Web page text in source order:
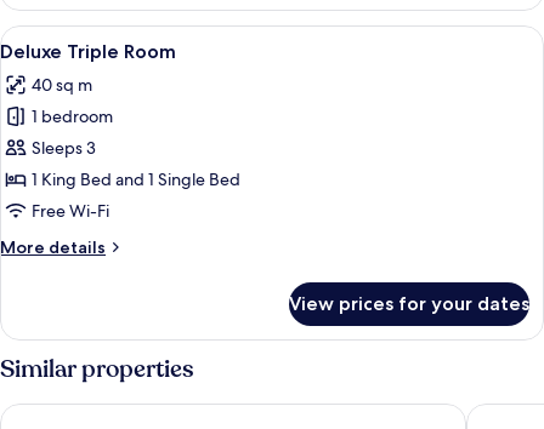
Suite
View
all
photos
for
Deluxe
Triple
Room
A hotel room with a bed, a desk, a
13
Deluxe Triple Room
40 sq m
1 bedroom
Sleeps 3
1 King Bed and 1 Single Bed
Free Wi-Fi
More details
More
Triple
Room
View prices for your dates
Similar properties
The Aiyapura Bangkok NORN